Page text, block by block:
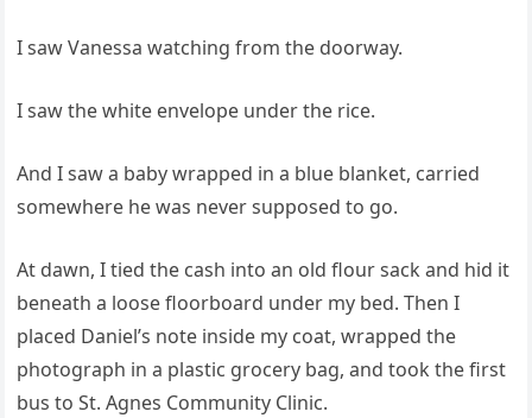
I saw Vanessa watching from the doorway.
I saw the white envelope under the rice.
And I saw a baby wrapped in a blue blanket, carried
somewhere he was never supposed to go.
At dawn, I tied the cash into an old flour sack and hid it
beneath a loose floorboard under my bed. Then I
placed Daniel’s note inside my coat, wrapped the
photograph in a plastic grocery bag, and took the first
bus to St. Agnes Community Clinic.